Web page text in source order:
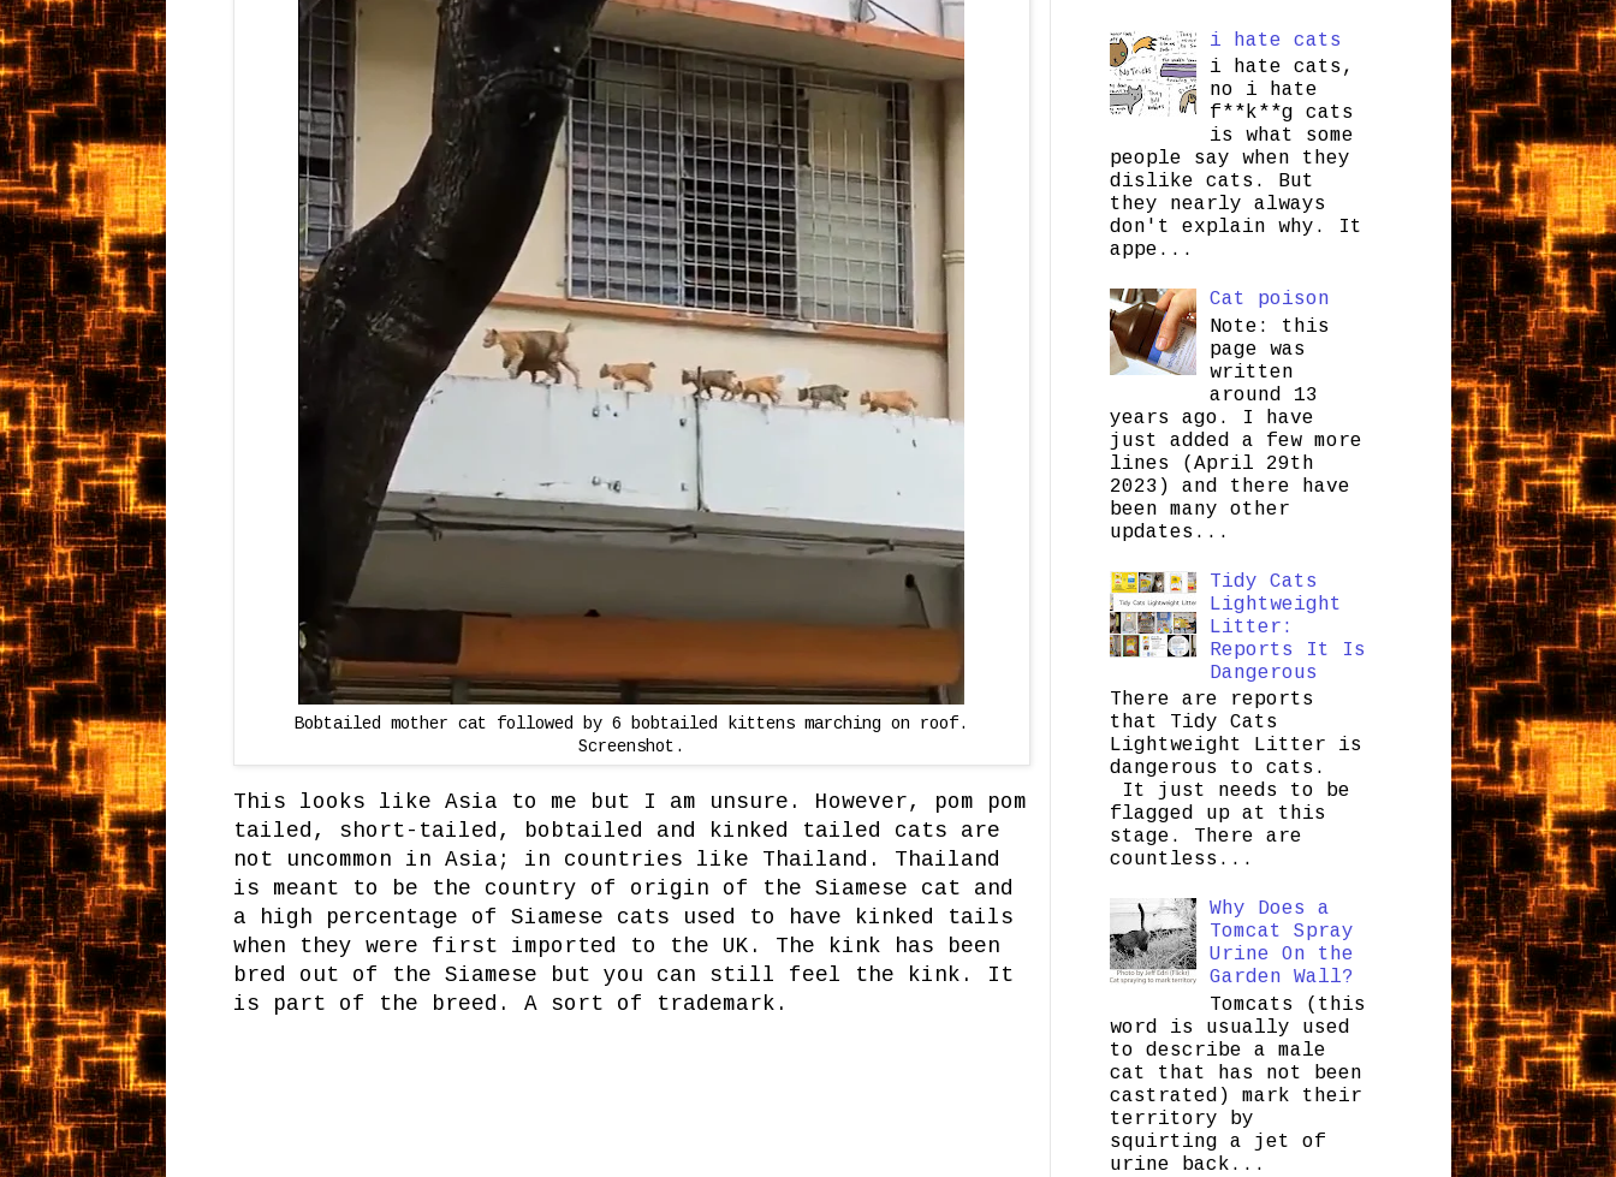
Bobtailed mother cat followed by 6 bobtailed kittens marching on roof.
Screenshot.
This looks like Asia to me but I am unsure. However, pom pom
tailed, short-tailed, bobtailed and kinked tailed cats are
not uncommon in Asia; in countries like Thailand. Thailand
is meant to be the country of origin of the Siamese cat and
a high percentage of Siamese cats used to have kinked tails
when they were first imported to the UK. The kink has been
bred out of the Siamese but you can still feel the kink. It
is part of the breed. A sort of trademark.
i hate cats
i hate cats,
no i hate
f**k**g cats
is what some
people say when they
dislike cats. But
they nearly always
don't explain why. It
appe...
Cat poison
Note: this
page was
written
around 13
years ago. I have
just added a few more
lines (April 29th
2023) and there have
been many other
updates...
Tidy Cats
Lightweight
Litter:
Reports It Is
Dangerous
There are reports
that Tidy Cats
Lightweight Litter is
dangerous to cats.
It just needs to be
flagged up at this
stage. There are
countless...
Why Does a
Tomcat Spray
Urine On the
Garden Wall?
Tomcats (this
word is usually used
to describe a male
cat that has not been
castrated) mark their
territory by
squirting a jet of
urine back...